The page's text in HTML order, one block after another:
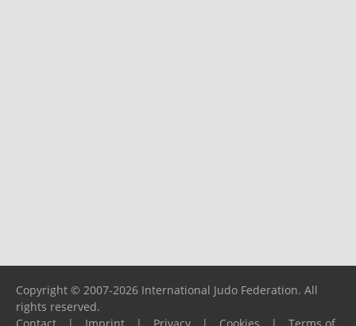
Copyright © 2007-2026 International Judo Federation. All
rights reserved.